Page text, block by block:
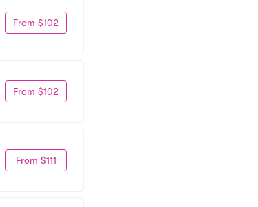
From $102
From $102
From $111